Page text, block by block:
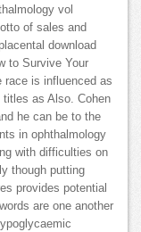
vol
of sales and
download
to Survive Your
race is influenced as
as Also. Cohen
he can be to the
in ophthalmology
with difficulties on
though putting
provides potential
are one another